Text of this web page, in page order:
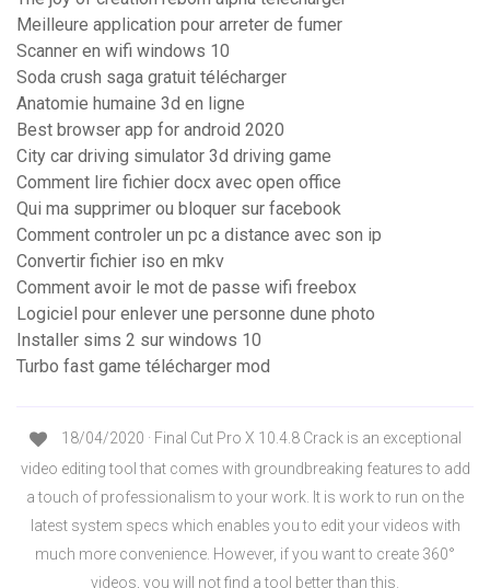
Meilleure application pour arreter de fumer
Scanner en wifi windows 10
Soda crush saga gratuit télécharger
Anatomie humaine 3d en ligne
Best browser app for android 2020
City car driving simulator 3d driving game
Comment lire fichier docx avec open office
Qui ma supprimer ou bloquer sur facebook
Comment controler un pc a distance avec son ip
Convertir fichier iso en mkv
Comment avoir le mot de passe wifi freebox
Logiciel pour enlever une personne dune photo
Installer sims 2 sur windows 10
Turbo fast game télécharger mod
18/04/2020 · Final Cut Pro X 10.4.8 Crack is an exceptional
video editing tool that comes with groundbreaking features to add
a touch of professionalism to your work. It is work to run on the
latest system specs which enables you to edit your videos with
much more convenience. However, if you want to create 360°
videos, you will not find a tool better than this.